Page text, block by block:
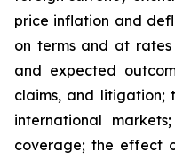
price inflation and
on terms and at
and expected
claims, and litigation;
international
coverage; the effect